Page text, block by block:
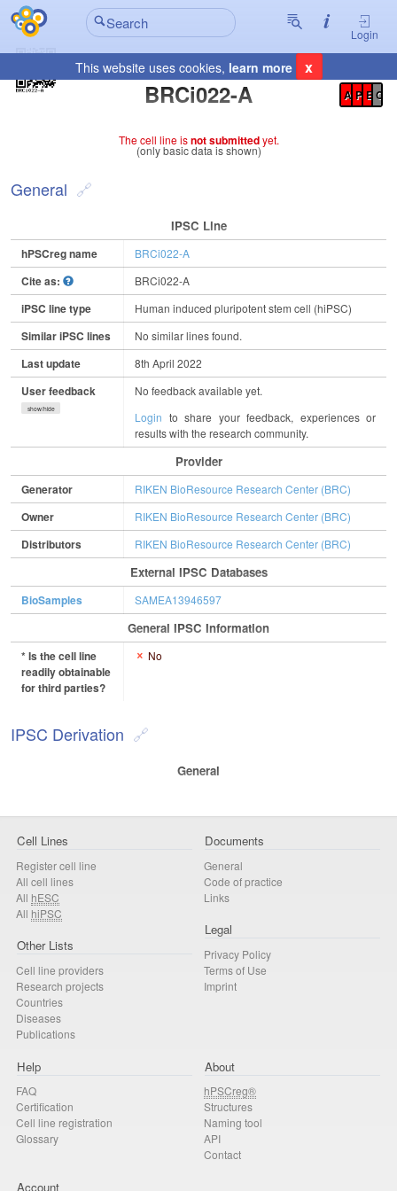
Login
This website uses cookies, learn more x
BRCi022-A
Registration Summary
A P E C
The cell line isnot submittedyet.
(only basic data is shown)
General
IPSC Line
hPSCreg name BRCi022-A
Cite as: BRCi022-A
iPSC line type Human induced pluripotent stem cell (hiPSC)
Similar iPSC lines No similar lines found.
Last update 8th April 2022
User feedback
show/hide
No feedback available yet.
Login to share your feedback, experiences or
results with the research community.
Provider
Generator RIKEN BioResource Research Center (BRC)
Owner RIKEN BioResource Research Center (BRC)
Distributors RIKEN BioResource Research Center (BRC)
External IPSC Databases
BioSamples SAMEA13946597
General IPSC Information
* Is the cell line
readily obtainable
for third parties?
No
IPSC Derivation
General
Cell Lines
Register cell line
All cell lines
All hESC
All hiPSC
Other Lists
Cell line providers
Research projects
Countries
Diseases
Publications
Documents
General
Code of practice
Links
Legal
Privacy Policy
Terms of Use
Imprint
Help
FAQ
Certification
Cell line registration
Glossary
About
hPSCreg®
Structures
Naming tool
API
Contact
Account